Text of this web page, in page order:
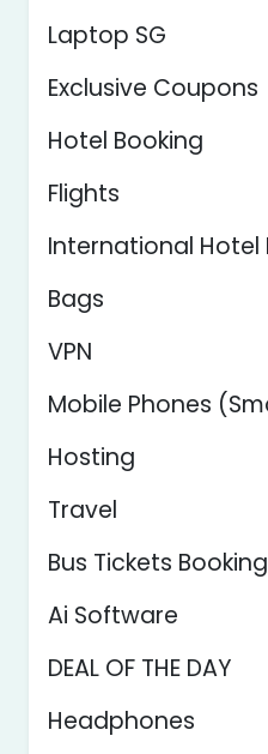
Laptop SG
Exclusive Coupons
Hotel Booking
Flights
International Hotel
Bags
VPN
Mobile Phones
Hosting
Travel
Bus Tickets Booking
Ai Software
DEAL OF THE DAY
Headphones